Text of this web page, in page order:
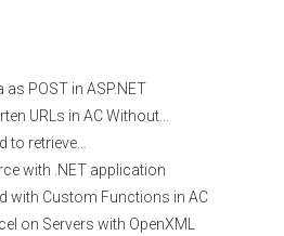
POST in ASP.NET
URLs in AC Without…
to retrieve…
with .NET application
with Custom Functions in AC
on Servers with OpenXML